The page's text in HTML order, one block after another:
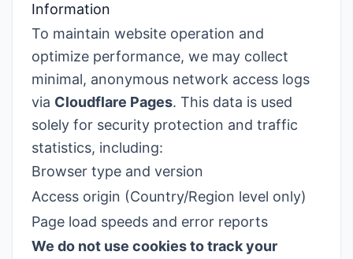
Information
To maintain website operation and
optimize performance, we may collect
minimal, anonymous network access logs
via Cloudflare Pages. This data is used
solely for security protection and traffic
statistics, including:
Browser type and version
Access origin (Country/Region level only)
Page load speeds and error reports
We do not use cookies to track your